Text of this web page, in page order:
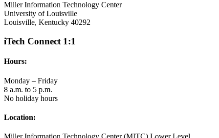
Miller Information Technology Center
University of Louisville
Louisville, Kentucky 40292
iTech Connect 1:1
Hours:
Monday – Friday
8 a.m. to 5 p.m.
No holiday hours
Location: